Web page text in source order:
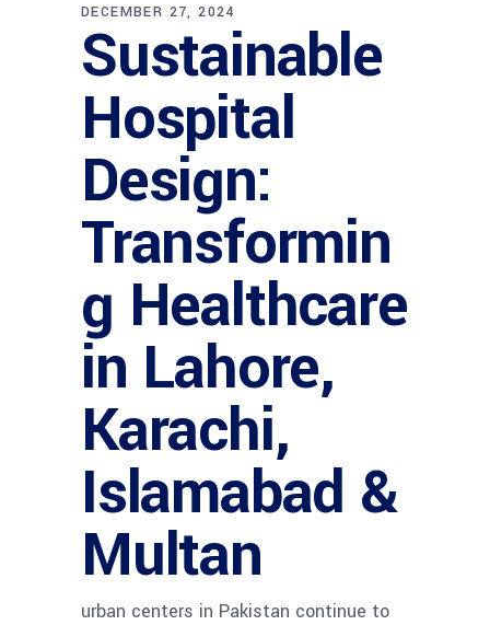
DECEMBER 27, 2024
Sustainable
Hospital
Design:
Transformin
g Healthcare
in Lahore,
Karachi,
Islamabad &
Multan
urban centers in Pakistan continue to